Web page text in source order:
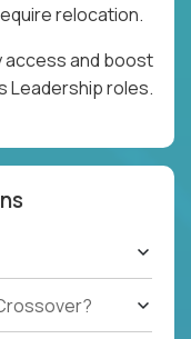
relocation.
access and boost
Leadership roles.